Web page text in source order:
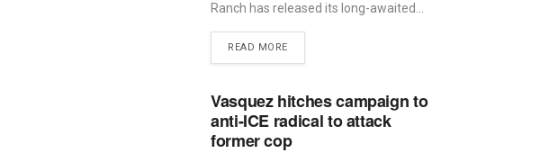
Ranch has released its long-awaited...
READ MORE
Vasquez hitches campaign to
anti-ICE radical to attack
former cop